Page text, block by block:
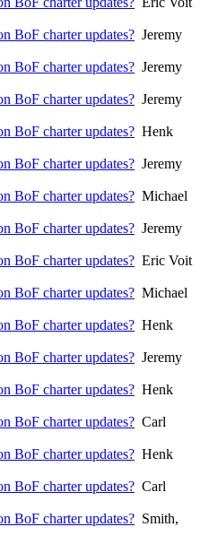
BoF charter updates? Jeremy
BoF charter updates? Jeremy
BoF charter updates? Jeremy
BoF charter updates? Henk
BoF charter updates? Jeremy
BoF charter updates? Michael
BoF charter updates? Jeremy
BoF charter updates? Eric Voit
BoF charter updates? Michael
BoF charter updates? Henk
BoF charter updates? Jeremy
BoF charter updates? Henk
BoF charter updates? Carl
BoF charter updates? Henk
BoF charter updates? Carl
BoF charter updates? Smith,